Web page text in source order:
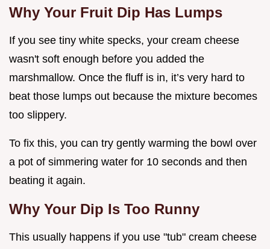
Why Your Fruit Dip Has Lumps
If you see tiny white specks, your cream cheese
wasn't soft enough before you added the
marshmallow. Once the fluff is in, it’s very hard to
beat those lumps out because the mixture becomes
too slippery.
To fix this, you can try gently warming the bowl over
a pot of simmering water for 10 seconds and then
beating it again.
Why Your Dip Is Too Runny
This usually happens if you use "tub" cream cheese